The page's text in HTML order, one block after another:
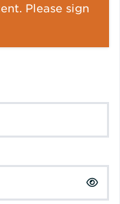
Please sign